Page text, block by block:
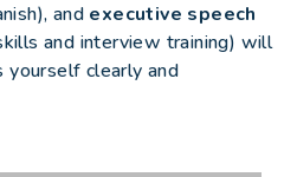
and executive speech
and interview training) will
clearly and